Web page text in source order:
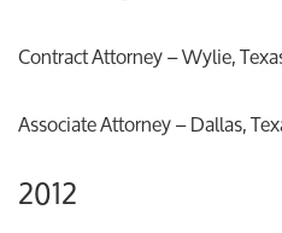
Contract Attorney – Wylie,
Associate Attorney – Dallas,
2012